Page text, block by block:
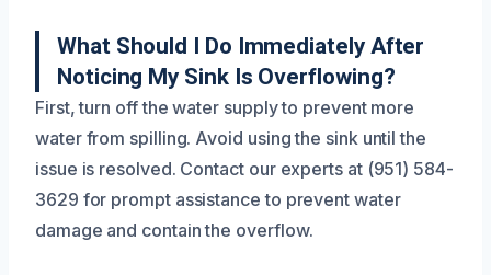
What Should I Do Immediately After
Noticing My Sink Is Overflowing?
First, turn off the water supply to prevent more
water from spilling. Avoid using the sink until the
issue is resolved. Contact our experts at (951) 584-
3629 for prompt assistance to prevent water
damage and contain the overflow.